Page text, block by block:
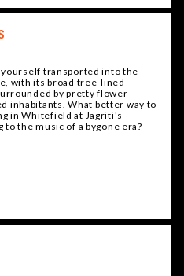
transported into the
with its broad tree-lined
by pretty flower
inhabitants. What better way to
in Whitefield at Jagriti's
the music of a bygone era?